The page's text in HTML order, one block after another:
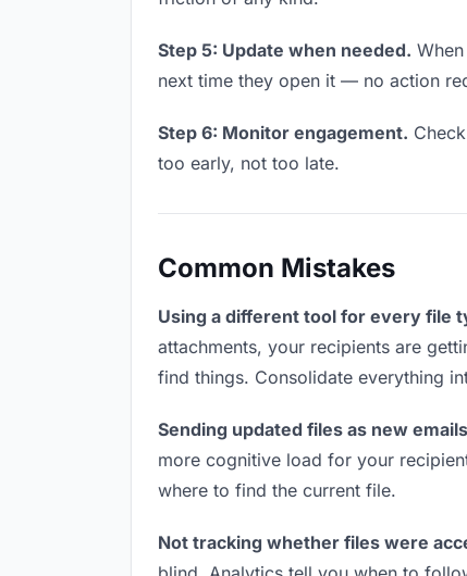
Step 5: Update when needed.
next time they open it — no action
Step 6: Monitor engagement.
too early, not too late.
Common Mistakes
Using a different tool for every file
attachments, your recipients are
find things. Consolidate everything
Sending updated files as new
more cognitive load for your
where to find the current file.
Not tracking whether files were